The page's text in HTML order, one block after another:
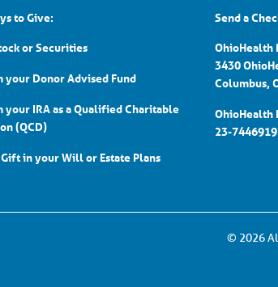
to Give:
or Securities
your Donor Advised Fund
your IRA as a Qualified Charitable
(QCD)
in your Will or Estate Plans
Send a
OhioHealth
3430
Columbus,
OhioHealth
23-7446919
© 2026